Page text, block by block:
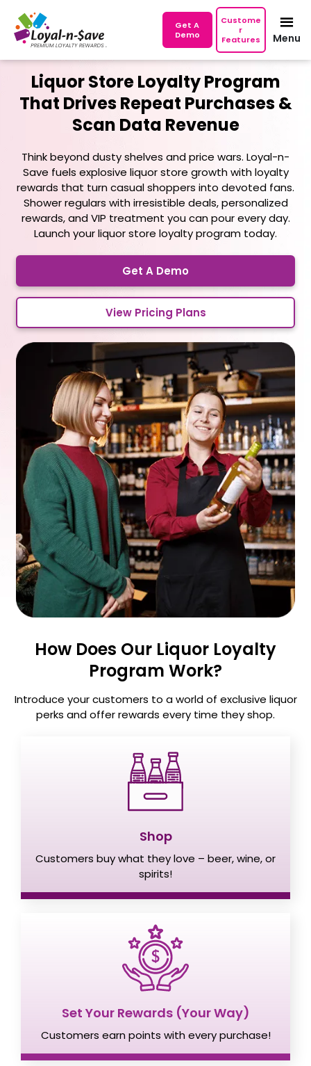
Menu
Get A
Demo
Custome
r
Features
Liquor Store Loyalty Program
That Drives Repeat Purchases&
Scan Data Revenue
Think beyond dusty shelves and price wars. Loyal-n-
Save fuels explosive liquor store growth with loyalty
rewards that turn casual shoppers into devoted fans.
Shower regulars with irresistible deals, personalized
rewards, and VIP treatment you can pour every day.
Launch your liquor store loyalty program today.
Get A Demo
View Pricing Plans
How Does Our Liquor Loyalty
Program Work?
Introduce your customers to a world of exclusive liquor
perks and offerrewards every time they shop.
Shop
Customers buy what they love – beer, wine, or
spirits!
Set Your Rewards (Your Way)
Customers earn points with every purchase!